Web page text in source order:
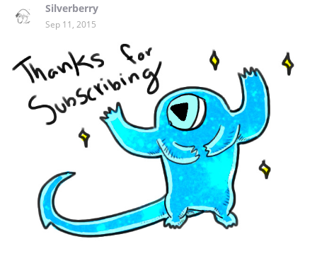
Silverberry
Sep 11, 2015